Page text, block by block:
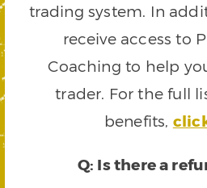
trading system. In
receive access to
Coaching to help
trader. For the full
benefits,
Q: Is there a